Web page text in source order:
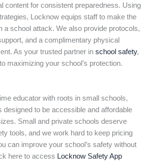
content for consistent preparedness. Using
Locknow equips staff to make the
a school attack. We also provide protocols,
and a complimentary physical
As your trusted partner in school safety,
maximizing your school’s protection.
educator with roots in small schools,
designed to be accessible and affordable
Small and private schools deserve
tools, and we work hard to keep pricing
can improve your school’s safety without
here to access Locknow Safety App